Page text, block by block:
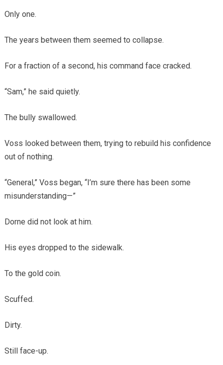
Only one.
The years between them seemed to collapse.
For a fraction of a second, his command face cracked.
“Sam,” he said quietly.
The bully swallowed.
Voss looked between them, trying to rebuild his confidence
out of nothing.
“General,” Voss began, “I’m sure there has been some
misunderstanding—”
Dorne did not look at him.
His eyes dropped to the sidewalk.
To the gold coin.
Scuffed.
Dirty.
Still face-up.